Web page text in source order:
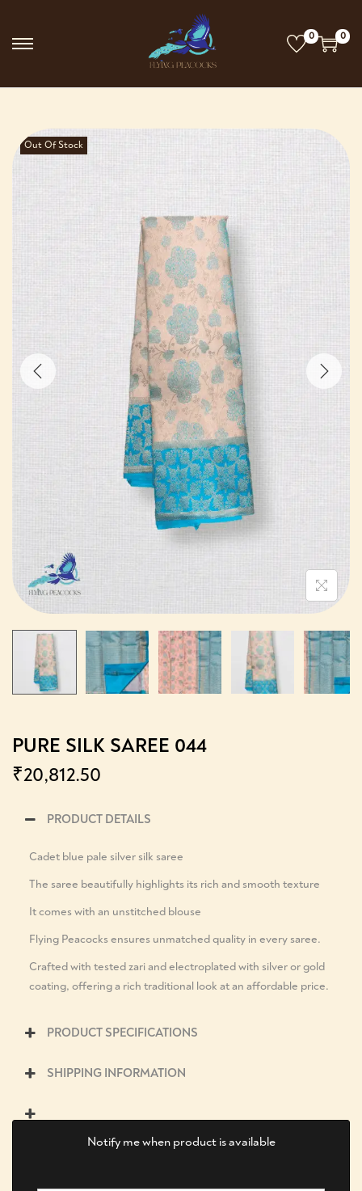
0 0
Out Of Stock
PURE SILK SAREE 044
₹20,812.50
PRODUCT DETAILS
Cadet blue pale silver silk saree
The saree beautifully highlights its rich and smooth texture
It comes with an unstitched blouse
Flying Peacocks ensures unmatched quality in every saree.
Crafted with tested zari and electroplated with silver or gold
coating, offering a rich traditional look at an affordable price.
PRODUCT SPECIFICATIONS
SHIPPING INFORMATION
Notify me when product is available